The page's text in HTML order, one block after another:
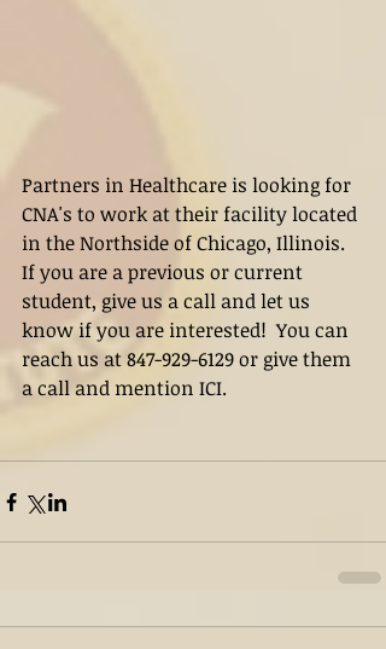
Partners in Healthcare is looking for
CNA's to work at their facility located
in the Northside of Chicago, Illinois.
If you are a previous or current
student, give us a call and let us
know if you are interested!  You can
reach us at 847-929-6129 or give them
a call and mention ICI.